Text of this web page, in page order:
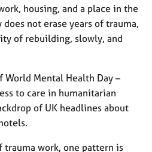
housing, and a place in the
not erase years of trauma,
of rebuilding, slowly, and
World Mental Health Day –
to care in humanitarian
of UK headlines about
.
trauma work, one pattern is